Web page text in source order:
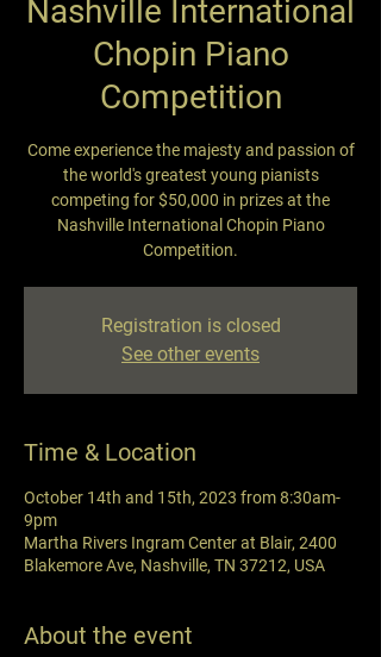
Nashville International
Chopin Piano
Competition
Come experience the majesty and passion of
the world's greatest young pianists
competing for $50,000 in prizes at the
Nashville International Chopin Piano
Competition.
Registration is closed
See other events
Time & Location
October 14th and 15th, 2023 from 8:30am-
9pm
Martha Rivers Ingram Center at Blair, 2400
Blakemore Ave, Nashville, TN 37212, USA
About the event